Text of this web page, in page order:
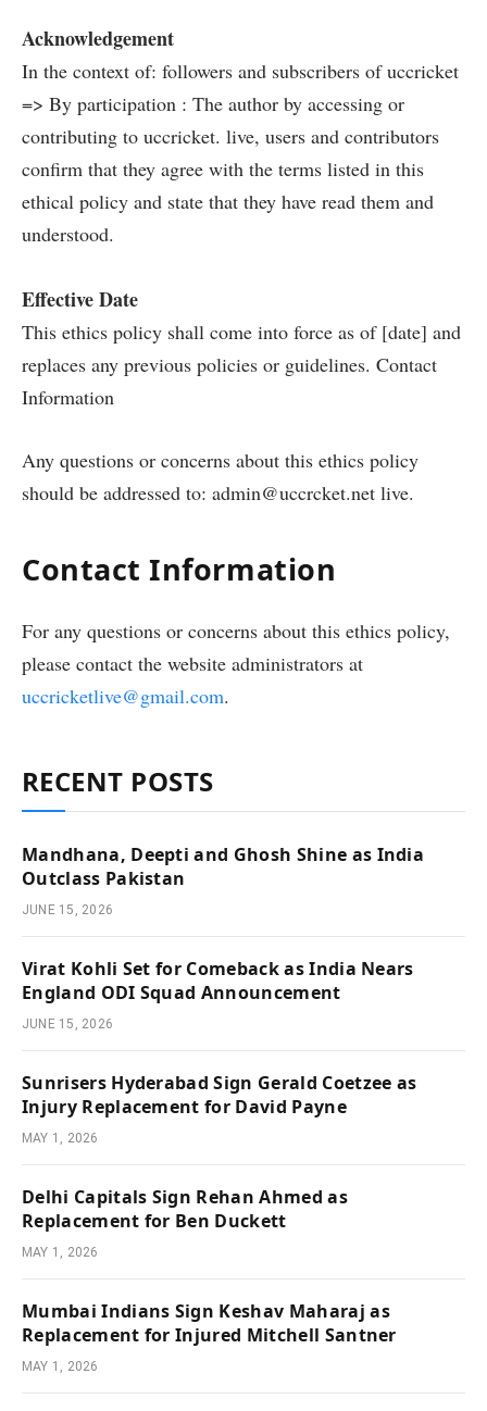
Acknowledgement
In the context of: followers and subscribers of uccricket
=> By participation : The author by accessing or
contributing to uccricket. live, users and contributors
confirm that they agree with the terms listed in this
ethical policy and state that they have read them and
understood.
Effective Date
This ethics policy shall come into force as of [date] and
replaces any previous policies or guidelines. Contact
Information
Any questions or concerns about this ethics policy
should be addressed to: admin@uccrcket.net live.
Contact Information
For any questions or concerns about this ethics policy,
please contact the website administrators at
uccricketlive@gmail.com.
RECENT POSTS
Mandhana, Deepti and Ghosh Shine as India
Outclass Pakistan
JUNE 15, 2026
Virat Kohli Set for Comeback as India Nears
England ODI Squad Announcement
JUNE 15, 2026
Sunrisers Hyderabad Sign Gerald Coetzee as
Injury Replacement for David Payne
MAY 1, 2026
Delhi Capitals Sign Rehan Ahmed as
Replacement for Ben Duckett
MAY 1, 2026
Mumbai Indians Sign Keshav Maharaj as
Replacement for Injured Mitchell Santner
MAY 1, 2026